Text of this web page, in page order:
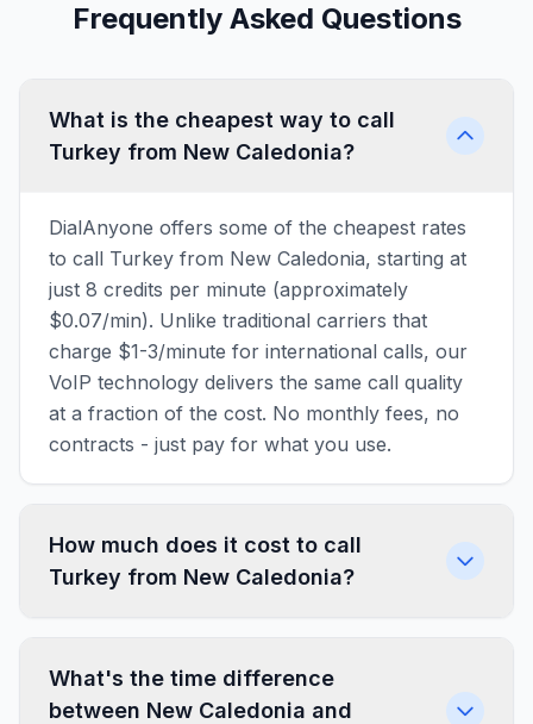
Frequently Asked Questions
What is the cheapest way to call
Turkey from New Caledonia?
DialAnyone offers some of the cheapest rates
to call Turkey from New Caledonia, starting at
just 8 credits per minute (approximately
$0.07/min). Unlike traditional carriers that
charge $1-3/minute for international calls, our
VoIP technology delivers the same call quality
at a fraction of the cost. No monthly fees, no
contracts - just pay for what you use.
How much does it cost to call
Turkey from New Caledonia?
What's the time difference
between New Caledonia and